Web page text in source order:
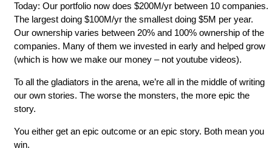
Today: Our portfolio now does $200M/yr between 10 companies.
The largest doing $100M/yr the smallest doing $5M per year.
Our ownership varies between 20% and 100% ownership of the
companies. Many of them we invested in early and helped grow
(which is how we make our money – not youtube videos).
To all the gladiators in the arena, we’re all in the middle of writing
our own stories. The worse the monsters, the more epic the
story.
You either get an epic outcome or an epic story. Both mean you
win.